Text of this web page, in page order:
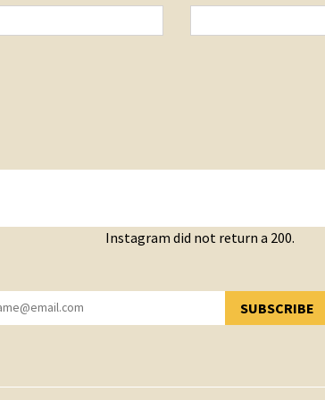
Instagram did not return a 200.
SUBSCRIBE
YOU HAVE SUCCESSFULLY SUBSCRIBED!